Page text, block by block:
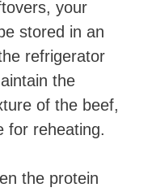
your
stored in an
refrigerator
the
of the beef,
for reheating.
the protein